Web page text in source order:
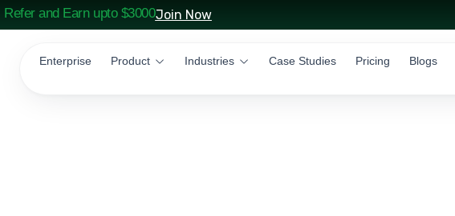
Refer and Earn upto $3000Join Now
Enterprise Product Industries Case Studies Pricing Blogs